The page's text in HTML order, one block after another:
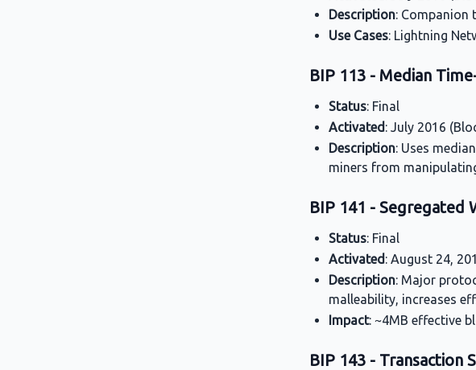
Description: Companion
Use Cases: Lightning
BIP 113 - Median
Status: Final
Activated: July 2016
Description: Uses
miners from
BIP 141 - Segregated
Status: Final
Activated: August 24,
Description: Major
malleability, increases
Impact: ~4MB effective
BIP 143 - Transaction